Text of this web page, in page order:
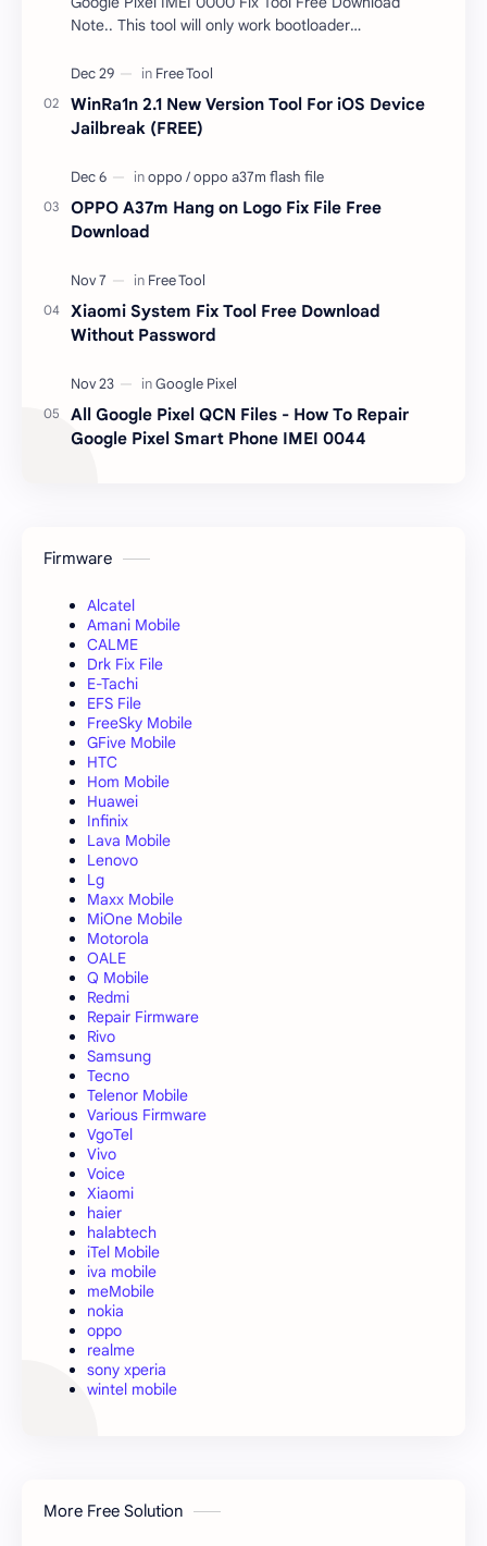
Note.. This tool will only work bootloader
responsible …
WinRa1n 2.1 New Version Tool For iOS Device
Jailbreak (FREE)
OPPO A37m Hang on Logo Fix File Free
Download
Xiaomi System Fix Tool Free Download
Without Password
All Google Pixel QCN Files - How To Repair
Google Pixel Smart Phone IMEI 0044
Firmware
Alcatel
Amani Mobile
CALME
Drk Fix File
E-Tachi
EFS File
FreeSky Mobile
GFive Mobile
HTC
Hom Mobile
Huawei
Infinix
Lava Mobile
Lenovo
Lg
Maxx Mobile
MiOne Mobile
Motorola
OALE
Q Mobile
Redmi
Repair Firmware
Rivo
Samsung
Tecno
Telenor Mobile
Various Firmware
VgoTel
Vivo
Voice
Xiaomi
haier
halabtech
iTel Mobile
iva mobile
meMobile
nokia
oppo
realme
sony xperia
wintel mobile
More Free Solution